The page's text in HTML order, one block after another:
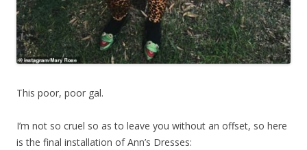
This poor, poor gal.
I’m not so cruel so as to leave you without an offset, so here
is the final installation of Ann’s Dresses: